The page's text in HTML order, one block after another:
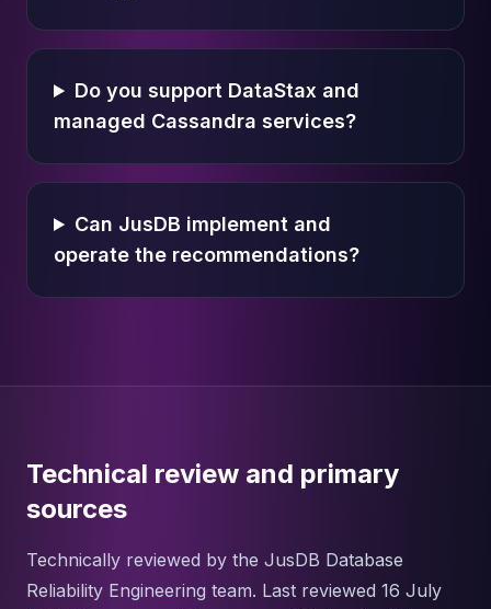
Do you support DataStax and
managed Cassandra services?
Can JusDB implement and
operate the recommendations?
Technical review and primary
sources
Technically reviewed by the JusDB Database
Reliability Engineering team. Last reviewed 16 July